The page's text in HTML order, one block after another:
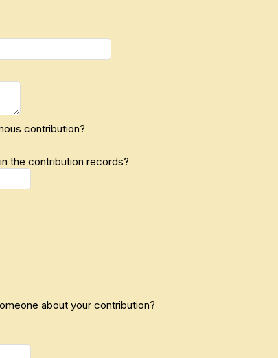
contribution?
the contribution records?
about your contribution?